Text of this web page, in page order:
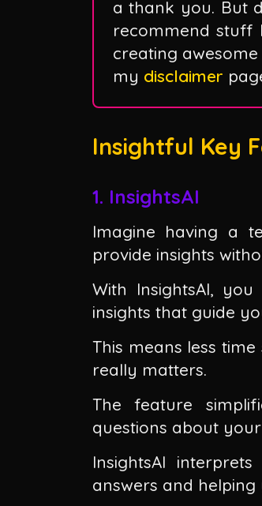
a thank you. But
recommend stuff
creating
my disclaimer
Insightful Key
1. InsightsAI
Imagine having a
provide insights
With InsightsAI,
insights that guide
This means less
really matters.
The feature
questions about
InsightsAI
answers and